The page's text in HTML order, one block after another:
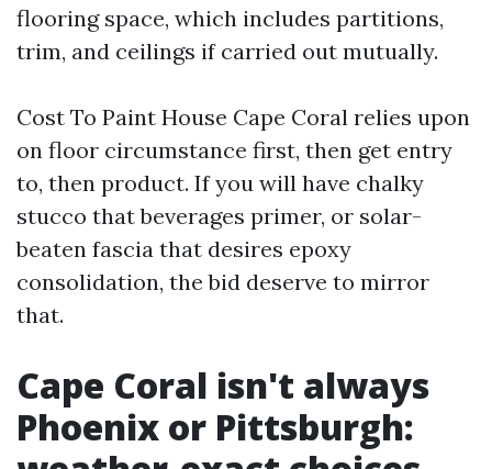
flooring space, which includes partitions,
trim, and ceilings if carried out mutually.
Cost To Paint House Cape Coral relies upon
on floor circumstance first, then get entry
to, then product. If you will have chalky
stucco that beverages primer, or solar-
beaten fascia that desires epoxy
consolidation, the bid deserve to mirror
that.
Cape Coral isn't always
Phoenix or Pittsburgh: